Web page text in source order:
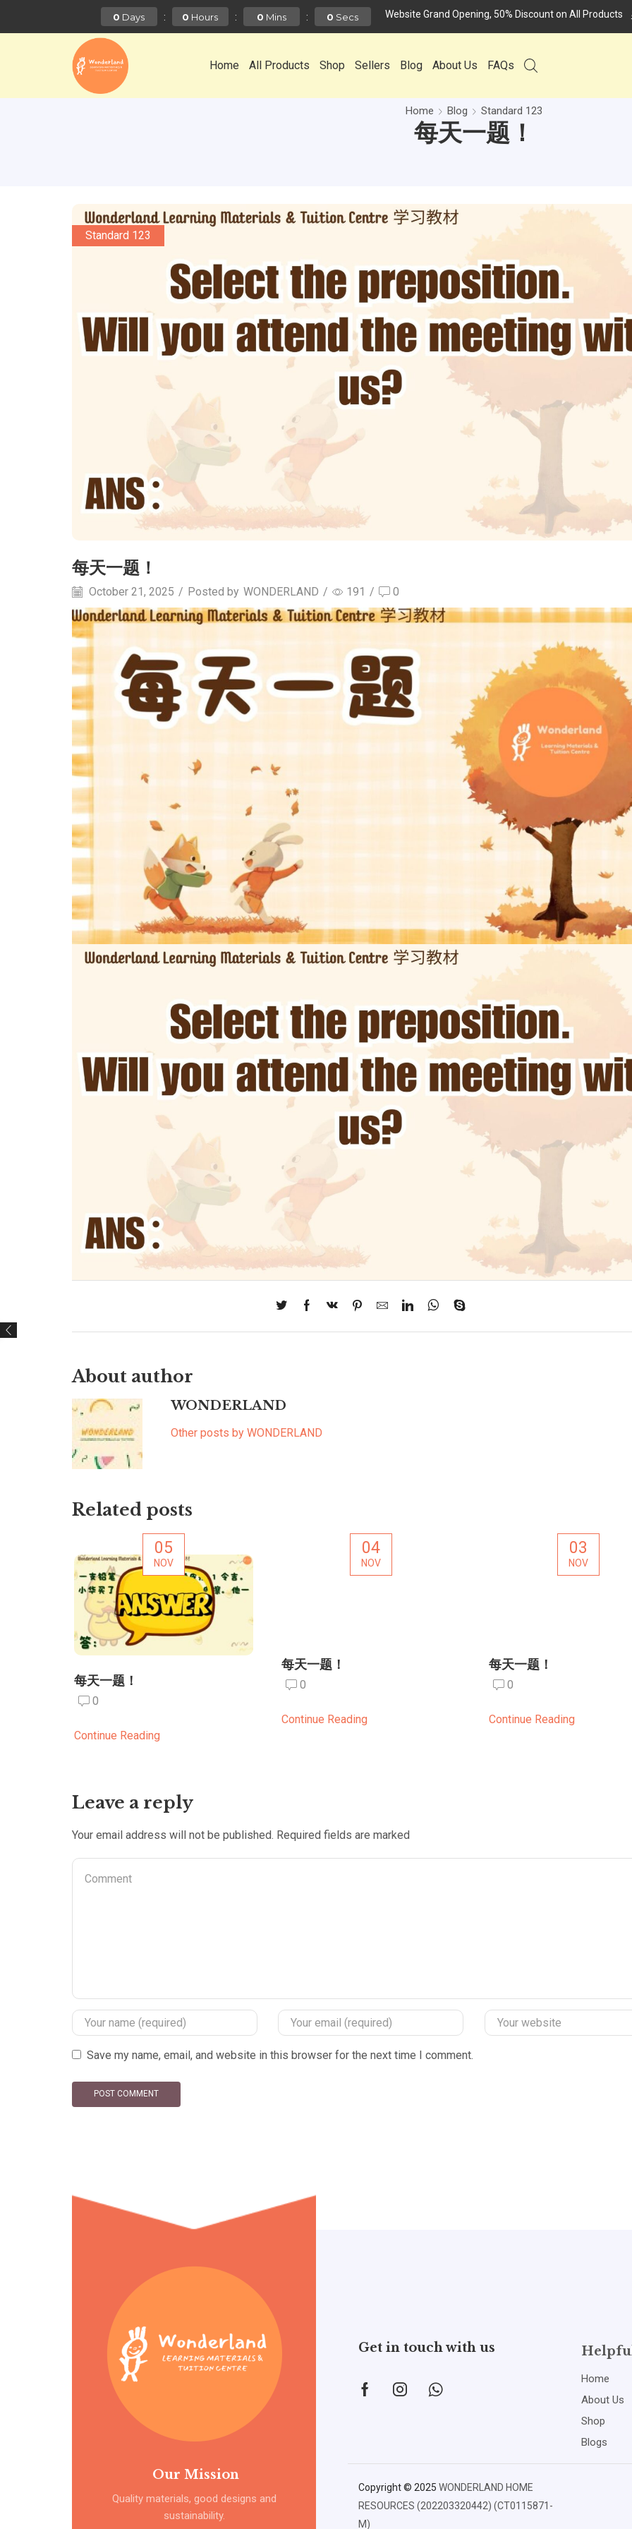
0 Days : 0 Hours : 0 Mins : 0 Secs Website Grand Opening, 50% Discount on All Products
Home All Products Shop Sellers Blog About Us FAQs
Home Blog Standard 123
每天一题！
Standard 123
每天一题！
October 21, 2025 / Posted by WONDERLAND / 191 / 0
About author
WONDERLAND
Other posts by WONDERLAND
Related posts
05
NOV
每天一题！
0
Continue Reading
04
NOV
每天一题！
0
Continue Reading
03
NOV
每天一题！
0
Continue Reading
Leave a reply
Your email address will not be published. Required fields are marked
Save my name, email, and website in this browser for the next time I comment.
Our Mission
Quality materials, good designs and
sustainability.
Get in touch with us
Home
About Us
Shop
Blogs
Copyright © 2025WONDERLAND HOME
RESOURCES (202203320442) (CT0115871-
M)